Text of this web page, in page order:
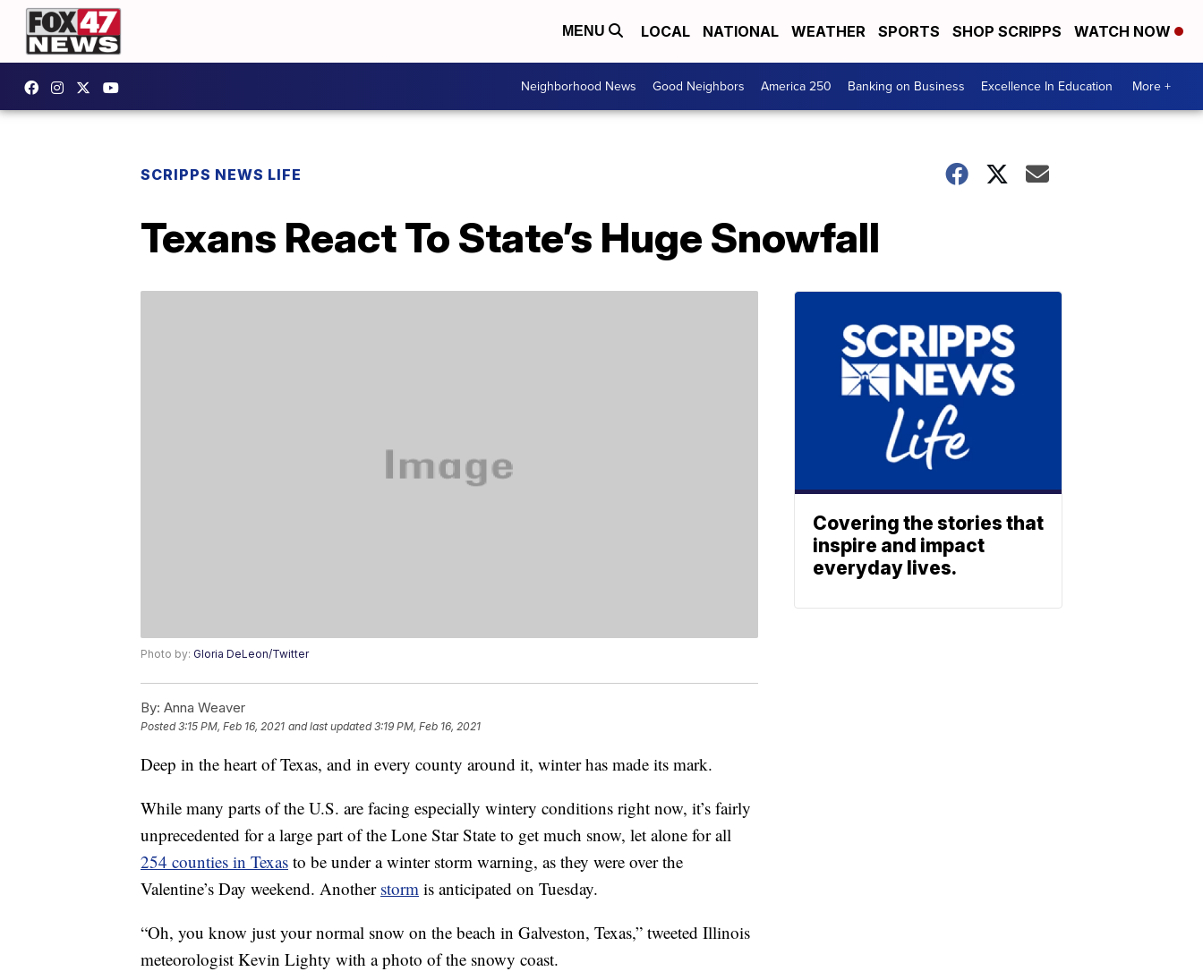
MENU LOCAL NATIONAL WEATHER SPORTS SHOP SCRIPPS WATCH NOW
Neighborhood News Good Neighbors America 250 Banking on Business Excellence In Education More +
SCRIPPS NEWS LIFE
Texans React To State’s Huge Snowfall
Photo by: Gloria DeLeon/Twitter
By: Anna Weaver
Posted3:15 PM, Feb 16, 2021 and last updated 3:19 PM, Feb 16, 2021
Deep in the heart of Texas, and in every county around it, winter has made its mark.
While many parts of the U.S. are facing especially wintery conditions right now, it’s fairly
unprecedented for a large part of the Lone Star State to get much snow, let alone for all
254 counties in Texas to be under a winter storm warning, as they were over the
Valentine’s Day weekend. Another storm is anticipated on Tuesday.
“Oh, you know just your normal snow on the beach in Galveston, Texas,” tweeted Illinois
meteorologist Kevin Lighty with a photo of the snowy coast.
Covering the stories that
inspire and impact
everyday lives.